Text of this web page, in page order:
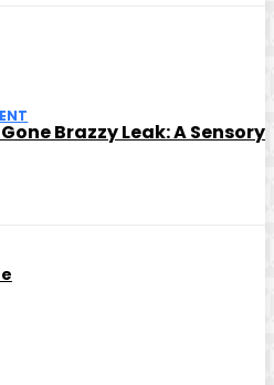
Brazzy Leak: A Sensory